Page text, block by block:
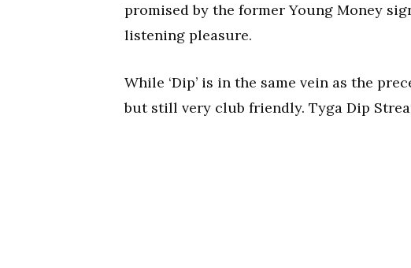
promised by the former Young Money
listening pleasure.
While ‘Dip’ is in the same vein as the
but still very club friendly. Tyga Dip